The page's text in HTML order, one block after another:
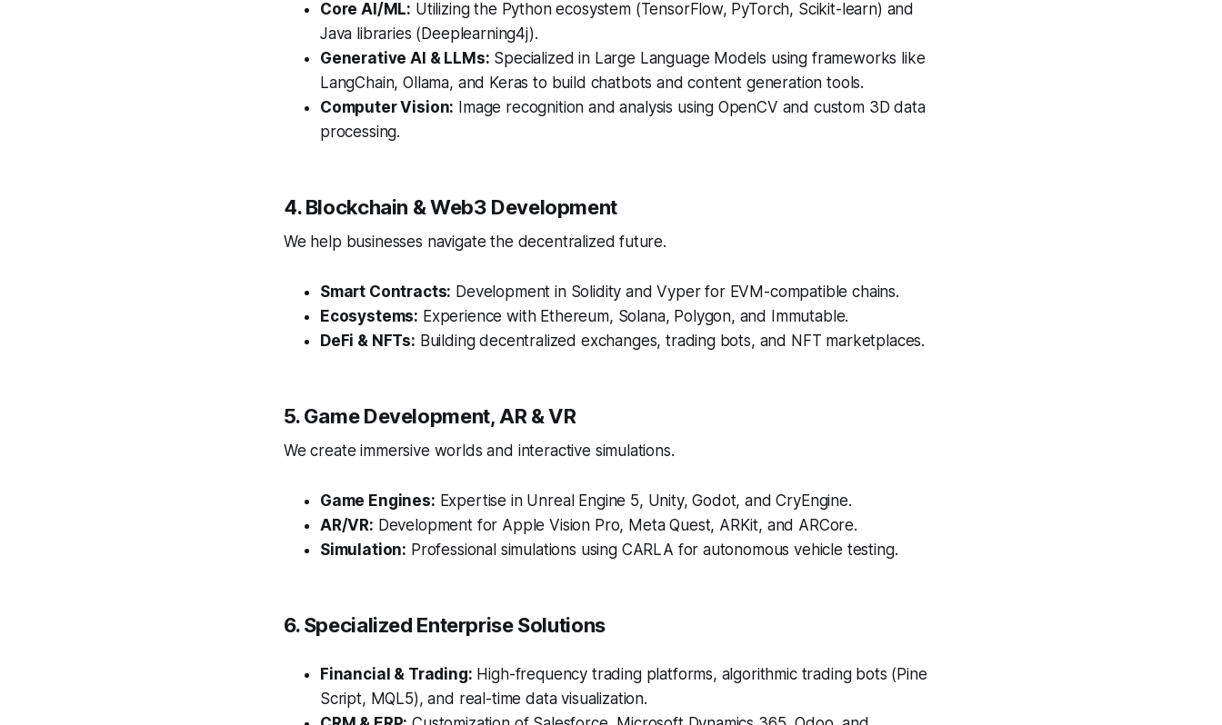
Core AI/ML: Utilizing the Python ecosystem (TensorFlow, PyTorch, Scikit-learn) and
Java libraries (Deeplearning4j).
Generative AI & LLMs: Specialized in Large Language Models using frameworks like
LangChain, Ollama, and Keras to build chatbots and content generation tools.
Computer Vision: Image recognition and analysis using OpenCV and custom 3D data
processing.
4. Blockchain & Web3 Development
We help businesses navigate the decentralized future.
Smart Contracts: Development in Solidity and Vyper for EVM-compatible chains.
Ecosystems: Experience with Ethereum, Solana, Polygon, and Immutable.
DeFi & NFTs: Building decentralized exchanges, trading bots, and NFT marketplaces.
5. Game Development, AR & VR
We create immersive worlds and interactive simulations.
Game Engines: Expertise in Unreal Engine 5, Unity, Godot, and CryEngine.
AR/VR: Development for Apple Vision Pro, Meta Quest, ARKit, and ARCore.
Simulation: Professional simulations using CARLA for autonomous vehicle testing.
6. Specialized Enterprise Solutions
Financial & Trading: High-frequency trading platforms, algorithmic trading bots (Pine
Script, MQL5), and real-time data visualization.